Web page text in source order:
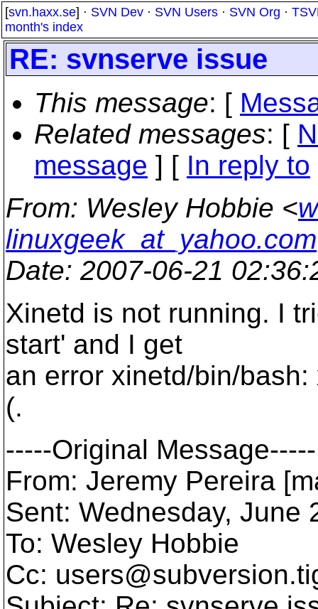
[svn.haxx.se] · SVN Dev · SVN Users · SVN Org ·
month's index
RE: svnserve issue
This message: [
Related messages: [
message ] [ In reply to
From: Wesley Hobbie <
linuxgeek_at_yahoo.com
Date: 2007-06-21
Xinetd is not running. I
start' and I get
an error xinetd/bin/
(.
-----Original Message-----
From: Jeremy Pereira
Sent: Wednesday, June
To: Wesley Hobbie
Cc: users@subversion.